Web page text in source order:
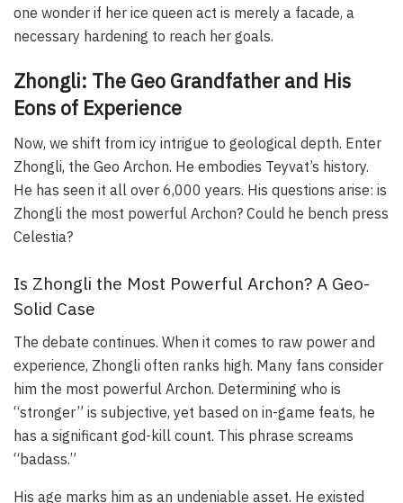
one wonder if her ice queen act is merely a facade, a
necessary hardening to reach her goals.
Zhongli: The Geo Grandfather and His
Eons of Experience
Now, we shift from icy intrigue to geological depth. Enter
Zhongli, the Geo Archon. He embodies Teyvat’s history.
He has seen it all over 6,000 years. His questions arise: is
Zhongli the most powerful Archon? Could he bench press
Celestia?
Is Zhongli the Most Powerful Archon? A Geo-
Solid Case
The debate continues. When it comes to raw power and
experience, Zhongli often ranks high. Many fans consider
him the most powerful Archon. Determining who is
“stronger” is subjective, yet based on in-game feats, he
has a significant god-kill count. This phrase screams
“badass.”
His age marks him as an undeniable asset. He existed